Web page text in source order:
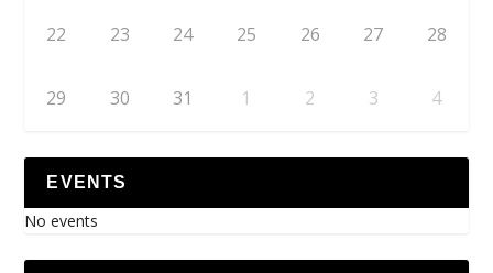
22 23 24 25 26 27 28
29 30 31 1 2 3 4
EVENTS
No events